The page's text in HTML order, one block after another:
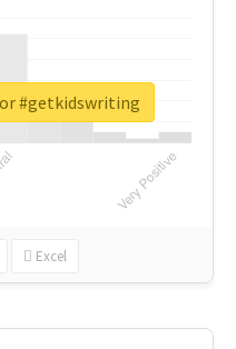
Excel
#getkidswriting